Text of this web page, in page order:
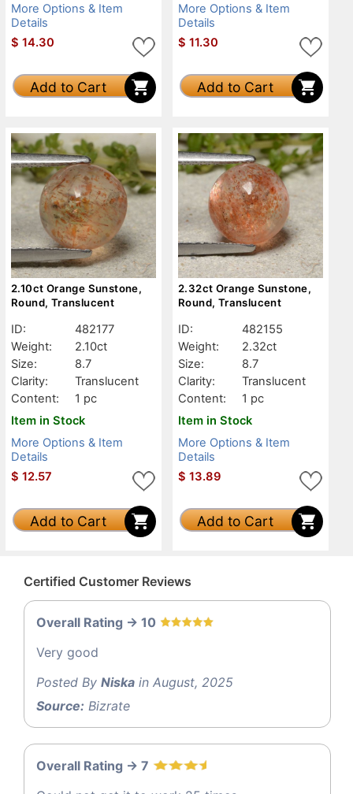
More Options & Item
Details
$ 14.30
Add to Cart
More Options & Item
Details
$ 11.30
Add to Cart
2.10ct Orange Sunstone,
Round, Translucent
ID:
482177
Weight:
2.10ct
Size:
8.7
Clarity:
Translucent
Content:
1 pc
Item in Stock
More Options & Item
Details
$ 12.57
Add to Cart
2.32ct Orange Sunstone,
Round, Translucent
ID:
482155
Weight:
2.32ct
Size:
8.7
Clarity:
Translucent
Content:
1 pc
Item in Stock
More Options & Item
Details
$ 13.89
Add to Cart
Certified Customer Reviews
Overall Rating -> 10
Very good
Posted By Niska in August, 2025
Source: Bizrate
Overall Rating -> 7